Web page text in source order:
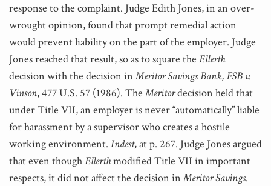
response to the complaint. Judge Edith Jones, in an over-
wrought opinion, found that prompt remedial action
would prevent liability on the part of the employer. Judge
Jones reached that result, so as to square the Ellerth
decision with the decision inMeritor Savings Bank, FSB v.
Vinson, 477 U.S. 57 (1986). TheMeritordecision held that
under Title VII, an employer is never “automatically” liable
for harassment by a supervisor who creates a hostile
working environment. Indest, at p. 267. Judge Jones argued
that even thoughEllerthmodified Title VII in important
respects, it did not affect the decision inMeritorSavings.